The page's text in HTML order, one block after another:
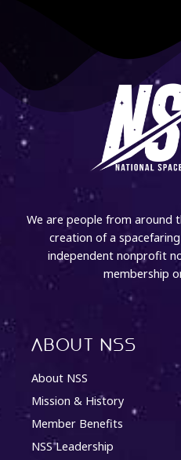
We are people from around
creation of a
independent nonprofit
membership
About NSS
About NSS
Mission & History
Member Benefits
NSS Leadership